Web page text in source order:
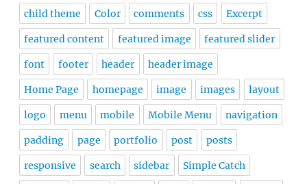
child theme Color comments css Excerpt
featured content featured image featured slider
font footer header header image
Home Page homepage image images layout
logo menu mobile Mobile Menu navigation
padding page portfolio post posts
responsive search sidebar Simple Catch